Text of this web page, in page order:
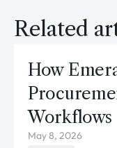
Related
How
Workflows
May 8, 2026